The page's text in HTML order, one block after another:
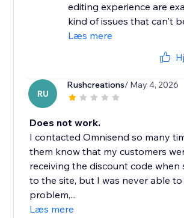
editing experience are
kind of issues that can't
Læs mere
RU
Rushcreations/ May 4, 2026
Does not work.
I contacted Omnisend so many
them know that my customers
receiving the discount code when
to the site, but I was never able
problem,...
Læs mere